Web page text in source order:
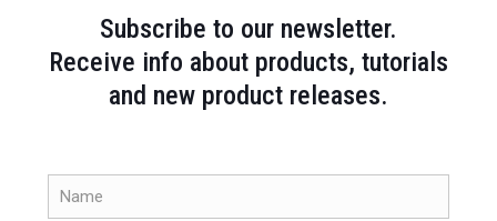
Subscribe to our newsletter.
Receive info about products, tutorials
and new product releases.